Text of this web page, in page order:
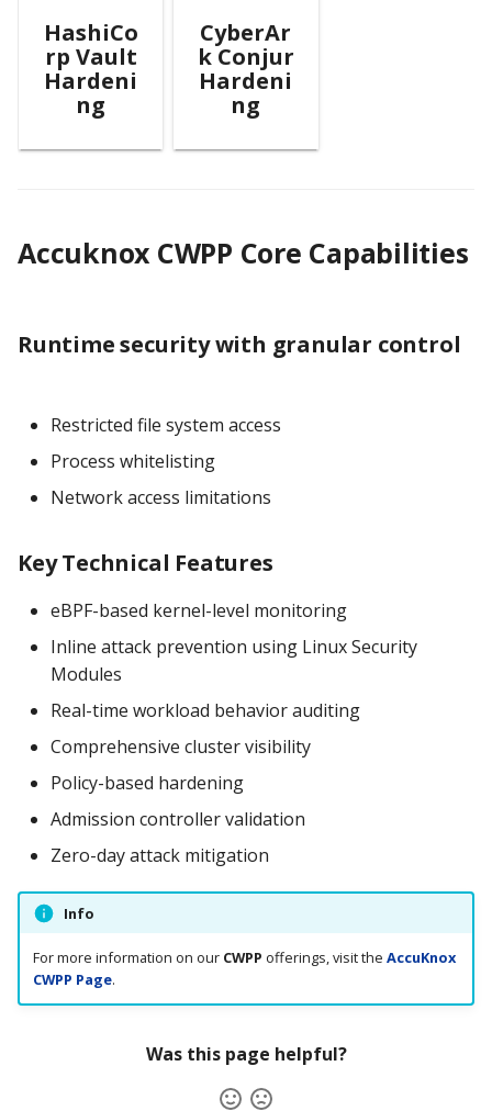
HashiCo
rp Vault
Hardeni
ng
CyberAr
k Conjur
Hardeni
ng
Accuknox CWPP Core Capabilities
Runtime security with granular control
Restricted file system access
Process whitelisting
Network access limitations
Key Technical Features
eBPF-based kernel-level monitoring
Inline attack prevention using Linux Security
Modules
Real-time workload behavior auditing
Comprehensive cluster visibility
Policy-based hardening
Admission controller validation
Zero-day attack mitigation
Info
For more information on our CWPP offerings, visit the AccuKnox
CWPP Page.
Was this page helpful?